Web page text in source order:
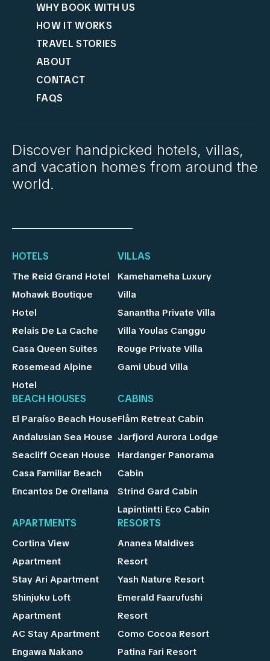
WHY BOOK WITH US
HOW IT WORKS
TRAVEL STORIES
ABOUT
CONTACT
FAQS
Discover handpicked hotels, villas,
and vacation homes from around the
world.
HOTELS
The Reid Grand Hotel
Mohawk Boutique
Hotel
Relais De La Cache
Casa Queen Suites
Rosemead Alpine
Hotel
VILLAS
Kamehameha Luxury
Villa
Sanantha Private Villa
Villa Youlas Canggu
Rouge Private Villa
Gami Ubud Villa
BEACH HOUSES
El Paraíso Beach House
Andalusian Sea House
Seacliff Ocean House
Casa Familiar Beach
Encantos De Orellana
CABINS
Flåm Retreat Cabin
Jarfjord Aurora Lodge
Hardanger Panorama
Cabin
Strind Gard Cabin
Lapintintti Eco Cabin
APARTMENTS
Cortina View
Apartment
Stay Ari Apartment
Shinjuku Loft
Apartment
AC Stay Apartment
Engawa Nakano
RESORTS
Ananea Maldives
Resort
Yash Nature Resort
Emerald Faarufushi
Resort
Como Cocoa Resort
Patina Fari Resort